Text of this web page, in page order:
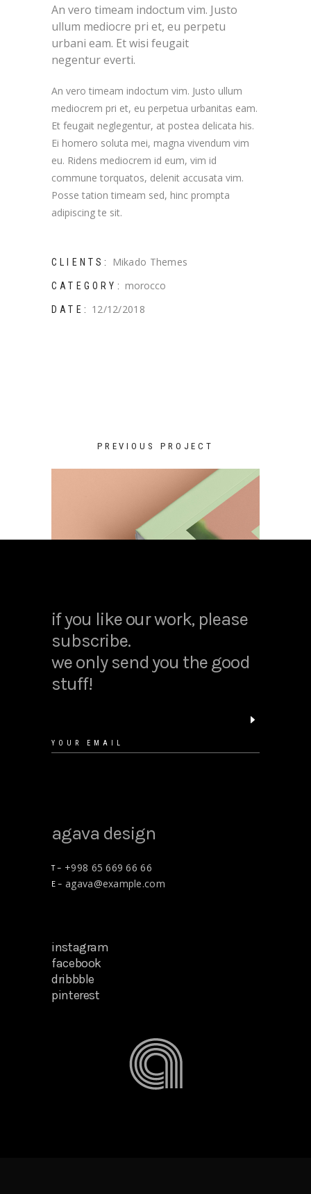
An vero timeam indoctum vim. Justo
ullum mediocre pri et, eu perpetu
urbani eam. Et wisi feugait
negentur everti.
An vero timeam indoctum vim. Justo ullum
mediocrem pri et, eu perpetua urbanitas eam.
Et feugait neglegentur, at postea delicata his.
Ei homero soluta mei, magna vivendum vim
eu. Ridens mediocrem id eum, vim id
commune torquatos, delenit accusata vim.
Posse tation timeam sed, hinc prompta
adipiscing te sit.
CLIENTS: Mikado Themes
CATEGORY: morocco
DATE: 12/12/2018
PREVIOUS PROJECT
if you like our work, please
subscribe.
we only send you the good
stuff!
agava design
T – +998 65 669 66 66
E – agava@example.com
instagram
facebook
dribbble
pinterest